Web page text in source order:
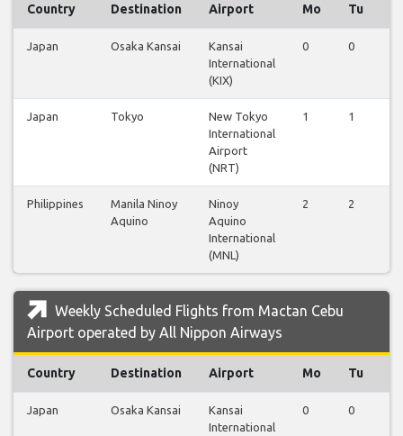
Country Destination Airport Mo Tu
Japan Osaka Kansai
Kansai
International
(KIX)
0 0
Japan Tokyo
New Tokyo
International
Airport
(NRT)
1 1
Philippines
Manila Ninoy
Aquino
Ninoy
Aquino
International
(MNL)
2 2
Weekly Scheduled Flights from Mactan Cebu
Airport operated by All Nippon Airways
Country Destination Airport Mo Tu
Japan Osaka Kansai
Kansai
International
0 0